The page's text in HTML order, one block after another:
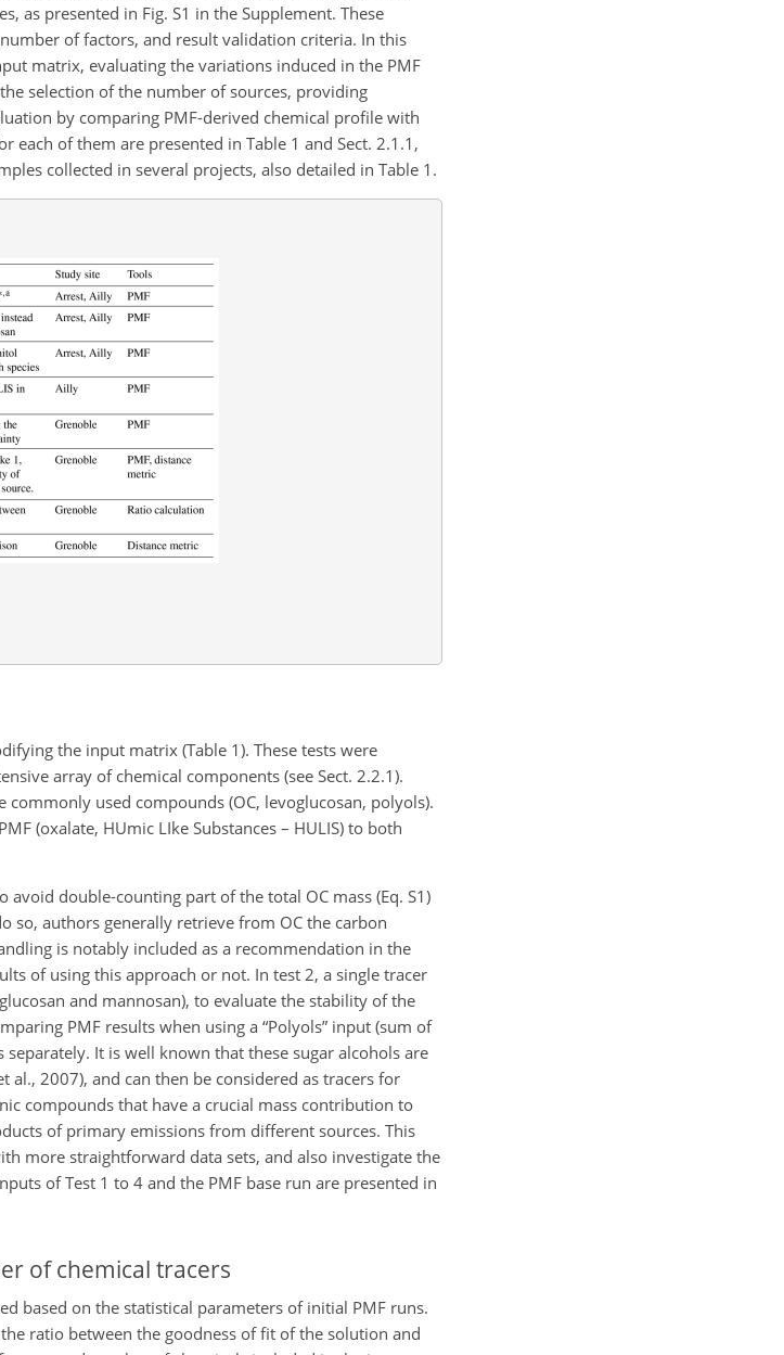
as presented in Fig. S1 in the Supplement. These
of factors, and result validation criteria. In this
matrix, evaluating the variations induced in the PMF
selection of the number of sources, providing
by comparing PMF-derived chemical profile with
of them are presented in Table 1 and Sect. 2.1.1,
collected in several projects, also detailed in Table 1.
the input matrix (Table 1). These tests were
array of chemical components (see Sect. 2.2.1).
used compounds (OC, levoglucosan, polyols).
(oxalate, HUmic LIke Substances – HULIS) to both
avoid double-counting part of the total OC mass (Eq. S1)
so, authors generally retrieve from OC the carbon
is notably included as a recommendation in the
of using this approach or not. In test 2, a single tracer
and mannosan), to evaluate the stability of the
PMF results when using a “Polyols” input (sum of
It is well known that these sugar alcohols are
2007), and can then be considered as tracers for
compounds that have a crucial mass contribution to
of primary emissions from different sources. This
more straightforward data sets, and also investigate the
of Test 1 to 4 and the PMF base run are presented in
of chemical tracers
based on the statistical parameters of initial PMF runs.
ratio between the goodness of fit of the solution and